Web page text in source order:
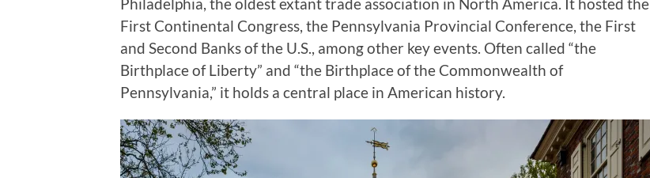
First Continental Congress, the Pennsylvania Provincial Conference, the First
and Second Banks of the U.S., among other key events. Often called “the
Birthplace of Liberty” and “the Birthplace of the Commonwealth of
Pennsylvania,” it holds a central place in American history.